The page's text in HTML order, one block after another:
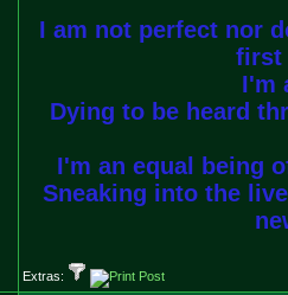
I am not perfect nor
first
I'm
Dying to be heard
I'm an equal being
Sneaking into the
Extras: